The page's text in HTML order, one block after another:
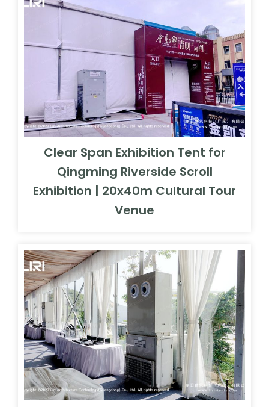
Clear Span Exhibition Tent for
Qingming Riverside Scroll
Exhibition | 20x40m Cultural Tour
Venue